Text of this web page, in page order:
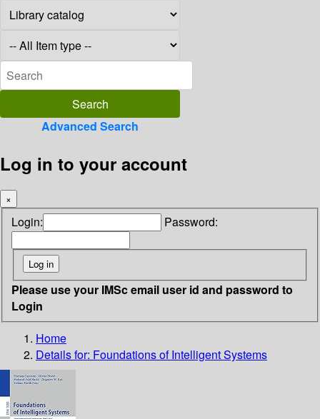
Advanced Search
Log in to your account
×
Login: Password:
Please use your IMSc email user id and password to
Login
Home
Details for: Foundations of Intelligent Systems